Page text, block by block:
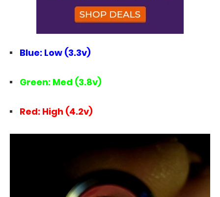
Blue: Low (3.3v)
Green: Med (3.8v)
Red: High (4.2v)